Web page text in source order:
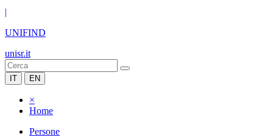
|
UNIFIND
unisr.it
IT EN
×
Home
Persone